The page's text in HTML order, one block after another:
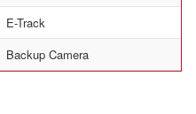
E-Track
Backup Camera